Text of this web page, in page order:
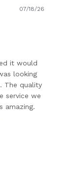
it would
looking
The quality
service we
amazing.
07/18/26